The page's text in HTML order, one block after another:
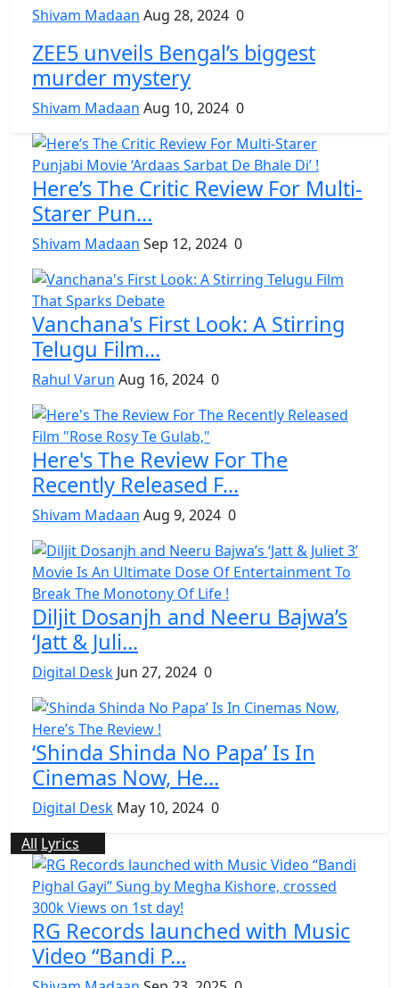
Shivam Madaan Aug 28, 2024 0
ZEE5 unveils Bengal’s biggest
murder mystery
Shivam Madaan Aug 10, 2024 0
Here’s The Critic Review For Multi-
Starer Pun...
Shivam Madaan Sep 12, 2024 0
Vanchana's First Look: A Stirring
Telugu Film...
Rahul Varun Aug 16, 2024 0
Here's The Review For The
Recently Released F...
Shivam Madaan Aug 9, 2024 0
Diljit Dosanjh and Neeru Bajwa’s
‘Jatt & Juli...
Digital Desk Jun 27, 2024 0
‘Shinda Shinda No Papa’ Is In
Cinemas Now, He...
Digital Desk May 10, 2024 0
All Lyrics
RG Records launched with Music
Video “Bandi P...